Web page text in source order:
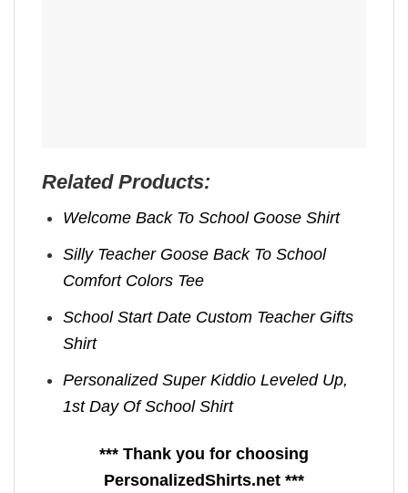
Related Products:
Welcome Back To School Goose Shirt
Silly Teacher Goose Back To School
Comfort Colors Tee
School Start Date Custom Teacher Gifts
Shirt
Personalized Super Kiddio Leveled Up,
1st Day Of School Shirt
*** Thank you for choosing
PersonalizedShirts.net ***